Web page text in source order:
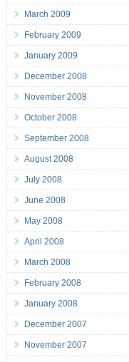
March 2009
February 2009
January 2009
December 2008
November 2008
October 2008
September 2008
August 2008
July 2008
June 2008
May 2008
April 2008
March 2008
February 2008
January 2008
December 2007
November 2007